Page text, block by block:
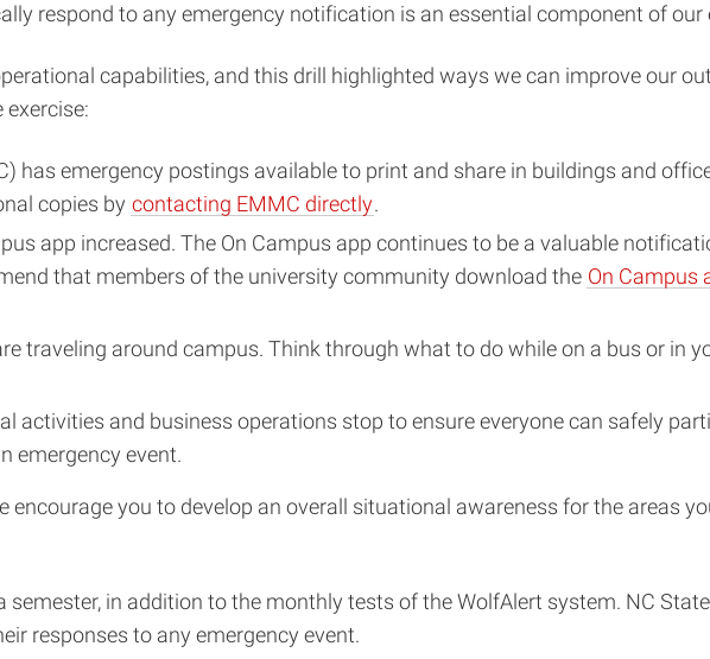
respond to any emergency notification is an essential component of our
capabilities, and this drill highlighted ways we can improve our
has emergency postings available to print and share in buildings and
copies by contacting EMMC directly.
app increased. The On Campus app continues to be a valuable
that members of the university community download the On Campus
traveling around campus. Think through what to do while on a bus or in
activities and business operations stop to ensure everyone can safely
emergency event.
encourage you to develop an overall situational awareness for the areas
in addition to the monthly tests of the WolfAlert system. NC
responses to any emergency event.